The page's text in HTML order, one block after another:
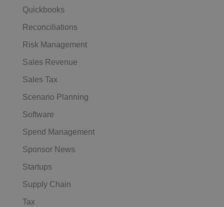
Quickbooks
Reconciliations
Risk Management
Sales Revenue
Sales Tax
Scenario Planning
Software
Spend Management
Sponsor News
Startups
Supply Chain
Tax